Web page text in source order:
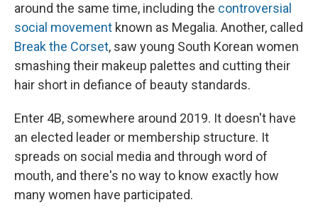
around the same time, including the controversial
social movement known as Megalia. Another, called
Break the Corset, saw young South Korean women
smashing their makeup palettes and cutting their
hair short in defiance of beauty standards.
Enter 4B, somewhere around 2019. It doesn't have
an elected leader or membership structure. It
spreads on social media and through word of
mouth, and there's no way to know exactly how
many women have participated.